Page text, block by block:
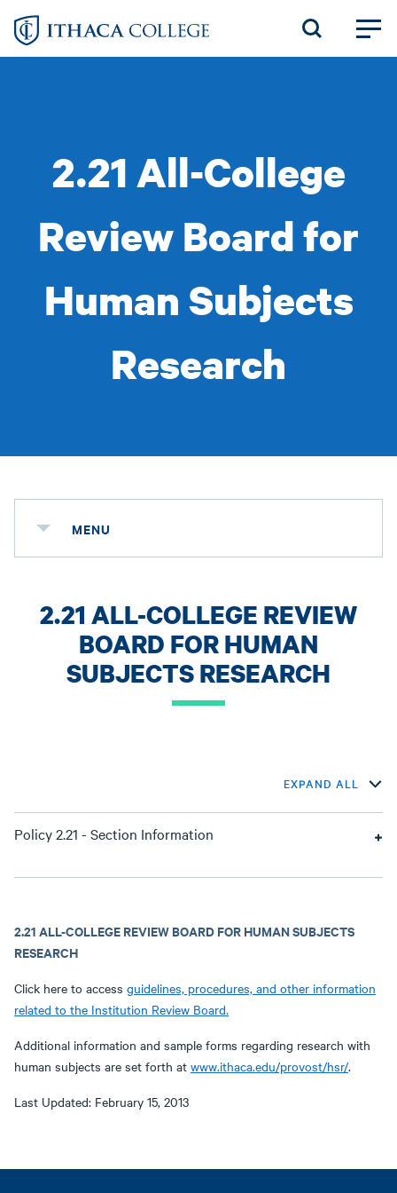
Skip
2.21 All-College
Review Board for
Human Subjects
Research
MENU
2.21 ALL-COLLEGE REVIEW
BOARD FOR HUMAN
SUBJECTS RESEARCH
EXPAND ALL
Policy 2.21 - Section Information
2.21 ALL-COLLEGE REVIEW BOARD FOR HUMAN SUBJECTS
RESEARCH
Click here to access guidelines, procedures, and other information
related to the Institution Review Board.
Additional information and sample forms regarding research with
human subjects are set forth at www.ithaca.edu/provost/hsr/.
Last Updated: February 15, 2013